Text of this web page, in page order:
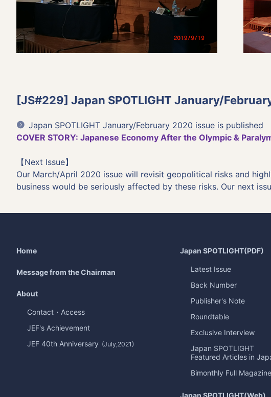
[JS#229] Japan SPOTLIGHT January/
Japan SPOTLIGHT January/February 2020 issue is published
COVER STORY: Japanese Economy After the Olympic &
【Next Issue】
Our March/April 2020 issue will revisit geopolitical risks and
business would be seriously affected by these risks. Our next
Home
Message from the Chairman
About
Contact・Access
JEF's Achievement
JEF 40th Anniversary (July,2021)
Japan SPOTLIGHT(PDF)
Latest Issue
Back Number
Publisher's Note
Roundtable
Exclusive Interview
Japan SPOTLIGHT
Featured Articles in
Bimonthly Full
Japan SPOTLIGHT(Web)